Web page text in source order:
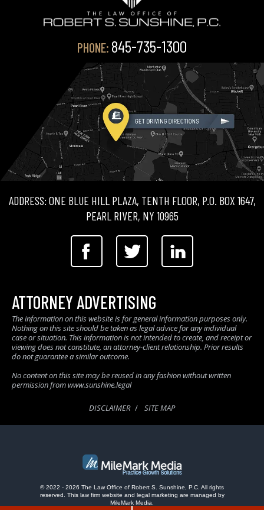
PHONE: 845-735-1300
ADDRESS: ONE BLUE HILL PLAZA, TENTH FLOOR, P.O. BOX 1647,
PEARL RIVER, NY 10965
ATTORNEY ADVERTISING
The information on this website is for general information purposes only.
Nothing on this site should be taken as legal advice for any individual
case or situation. This information is not intended to create, and receipt or
viewing does not constitute, an attorney-client relationship. Prior results
do not guarantee a similar outcome.
No content on this site may be reused in any fashion without written
permission from www.sunshine.legal
DISCLAIMER SITE MAP
© 2022 - 2026 The Law Office of Robert S. Sunshine, P.C. All rights
reserved. This law firm website and legal marketing are managed by
MileMark Media.